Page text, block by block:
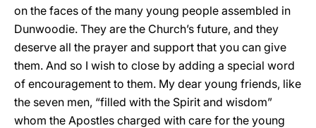
on the faces of the many young people assembled in
Dunwoodie. They are the Church’s future, and they
deserve all the prayer and support that you can give
them. And so I wish to close by adding a special word
of encouragement to them. My dear young friends, like
the seven men, “filled with the Spirit and wisdom”
whom the Apostles charged with care for the young